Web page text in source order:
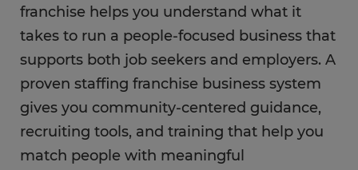
franchise helps you understand what it
takes to run a people-focused business that
supports both job seekers and employers. A
proven staffing franchise business system
gives you community-centered guidance,
recruiting tools, and training that help you
match people with meaningful